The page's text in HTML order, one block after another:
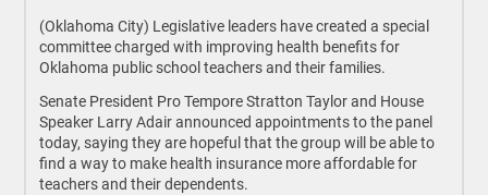
(Oklahoma City) Legislative leaders have created a special
committee charged with improving health benefits for
Oklahoma public school teachers and their families.
Senate President Pro Tempore Stratton Taylor and House
Speaker Larry Adair announced appointments to the panel
today, saying they are hopeful that the group will be able to
find a way to make health insurance more affordable for
teachers and their dependents.